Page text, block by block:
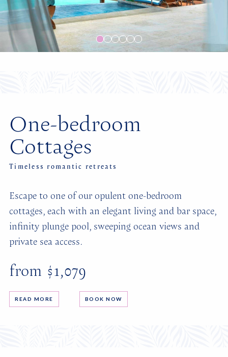
One-bedroom
Cottages
Timeless romantic retreats
Escape to one of our opulent one-bedroom
cottages, each with an elegant living and bar space,
infinity plunge pool, sweeping ocean views and
private sea access.
from $1,079
READ MORE BOOK NOW